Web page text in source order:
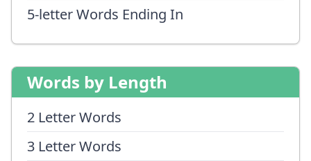
5-letter Words Ending In
Words by Length
2 Letter Words
3 Letter Words